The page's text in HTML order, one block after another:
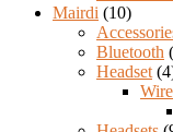
Mairdi (10)
Bluetooth
Headset